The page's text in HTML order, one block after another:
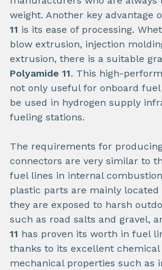
weight. Another key advantage
11 is its ease of processing.
blow extrusion, injection
extrusion, there is a suitable
Polyamide 11. This high-
not only useful for onboard
be used in hydrogen supply
fueling stations.
The requirements for
connectors are very similar to
fuel lines in internal
plastic parts are mainly located
they are exposed to harsh
such as road salts and gravel,
11 has proven its worth in fuel
thanks to its excellent chemical
mechanical properties such as